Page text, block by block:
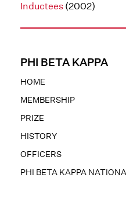
PHI BETA KAPPA
HOME
MEMBERSHIP
PRIZE
HISTORY
OFFICERS
PHI BETA KAPPA
Inductees (2002)